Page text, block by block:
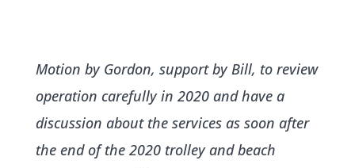
Motion by Gordon, support by Bill, to review
operation carefully in 2020 and have a
discussion about the services as soon after
the end of the 2020 trolley and beach